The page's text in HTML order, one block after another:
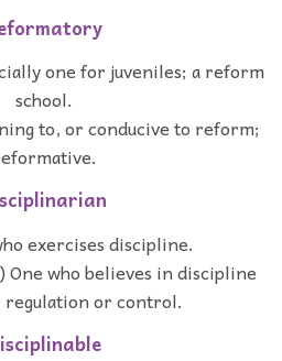
one for juveniles; a reform
school.
to, or conducive to reform;
exercises discipline.
One who believes in discipline
regulation or control.